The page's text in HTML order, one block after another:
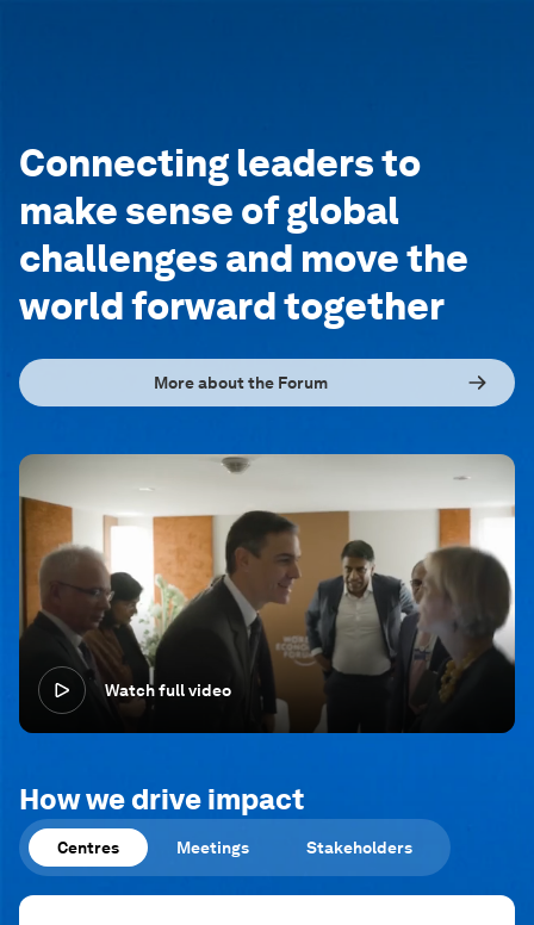
Connecting leaders to
make sense of global
challenges and move the
world forward together
More about the Forum
Watch full video
How we drive impact
Centres Meetings Stakeholders